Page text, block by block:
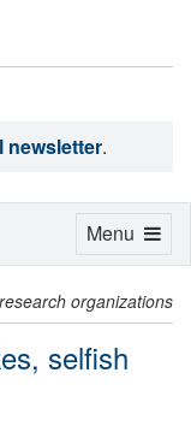
newsletter.
organizations
selfish
Toggle
Menu